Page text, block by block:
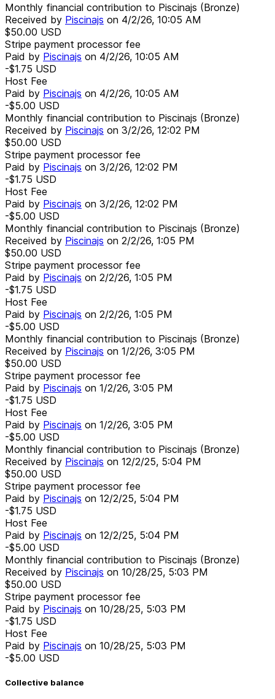
Monthly financial contribution to Piscinajs (Bronze)
Received by Piscinajs on 4/2/26, 10:05 AM
$50.00 USD
Stripe payment processor fee
Paid by Piscinajs on 4/2/26, 10:05 AM
-$1.75 USD
Host Fee
Paid by Piscinajs on 4/2/26, 10:05 AM
-$5.00 USD
Monthly financial contribution to Piscinajs (Bronze)
Received by Piscinajs on 3/2/26, 12:02 PM
$50.00 USD
Stripe payment processor fee
Paid by Piscinajs on 3/2/26, 12:02 PM
-$1.75 USD
Host Fee
Paid by Piscinajs on 3/2/26, 12:02 PM
-$5.00 USD
Monthly financial contribution to Piscinajs (Bronze)
Received by Piscinajs on 2/2/26, 1:05 PM
$50.00 USD
Stripe payment processor fee
Paid by Piscinajs on 2/2/26, 1:05 PM
-$1.75 USD
Host Fee
Paid by Piscinajs on 2/2/26, 1:05 PM
-$5.00 USD
Monthly financial contribution to Piscinajs (Bronze)
Received by Piscinajs on 1/2/26, 3:05 PM
$50.00 USD
Stripe payment processor fee
Paid by Piscinajs on 1/2/26, 3:05 PM
-$1.75 USD
Host Fee
Paid by Piscinajs on 1/2/26, 3:05 PM
-$5.00 USD
Monthly financial contribution to Piscinajs (Bronze)
Received by Piscinajs on 12/2/25, 5:04 PM
$50.00 USD
Stripe payment processor fee
Paid by Piscinajs on 12/2/25, 5:04 PM
-$1.75 USD
Host Fee
Paid by Piscinajs on 12/2/25, 5:04 PM
-$5.00 USD
Monthly financial contribution to Piscinajs (Bronze)
Received by Piscinajs on 10/28/25, 5:03 PM
$50.00 USD
Stripe payment processor fee
Paid by Piscinajs on 10/28/25, 5:03 PM
-$1.75 USD
Host Fee
Paid by Piscinajs on 10/28/25, 5:03 PM
-$5.00 USD
Collective balance